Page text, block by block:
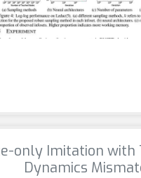
only Imitation with
Dynamics